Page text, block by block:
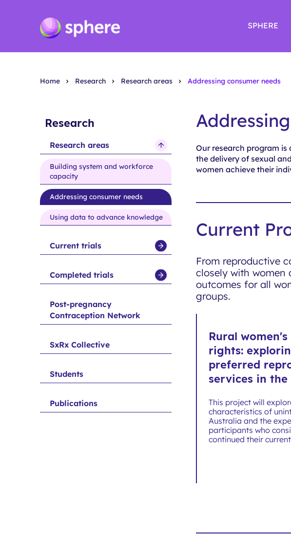
SPHERE
Home Research Research areas Addressing consumer needs
Research
Research areas
show
submenu
Research
areas
Building system and workforce
capacity
Addressing consumer needs
Using data to advance knowledge
Current trials
show
for
Current
Completed trials
show
Completed
trials
Post-pregnancy
Contraception Network
SxRx Collective
Students
Publications
Our research program
the delivery of sexual
women achieve their
Current
From reproductive
closely with women
outcomes for all
groups.
Rural
rights:
preferred
services in the
This project will
characteristics of
Australia and the
participants who
continued their